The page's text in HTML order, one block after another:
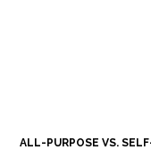
ALL-PURPOSE VS.